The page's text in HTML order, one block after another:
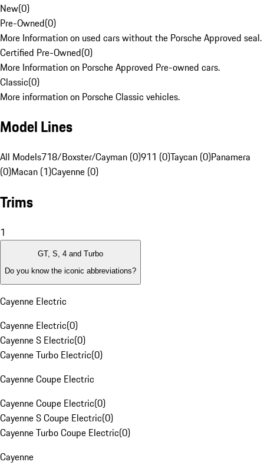
New(0)
Pre-Owned(0)
More Information on used cars without the Porsche Approved seal.
Certified Pre-Owned(0)
More Information on Porsche Approved Pre-owned cars.
Classic(0)
More information on Porsche Classic vehicles.
Model Lines
All Models718/Boxster/Cayman (0)911 (0)Taycan (0)Panamera
(0)Macan (1)Cayenne (0)
Trims
1
GT, S, 4 and Turbo
Do you know the iconic abbreviations?
Cayenne Electric
Cayenne Electric(0)
Cayenne S Electric(0)
Cayenne Turbo Electric(0)
Cayenne Coupe Electric
Cayenne Coupe Electric(0)
Cayenne S Coupe Electric(0)
Cayenne Turbo Coupe Electric(0)
Cayenne